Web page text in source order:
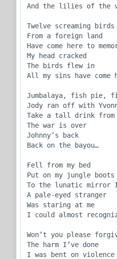
And the lilies of the
Twelve screaming birds
From a foreign land
Have come here to
My head cracked
The birds flew in
All my sins have come
Jumbalaya, fish pie,
Jody ran off with
Take a tall drink
The war is over
Johnny’s back
Back on the bayou…
Fell from my bed
Put on my jungle boots
To the lunatic mirror
A pale-eyed stranger
Was staring at me
I could almost
Won’t you please
The harm I’ve done
I was bent on violence